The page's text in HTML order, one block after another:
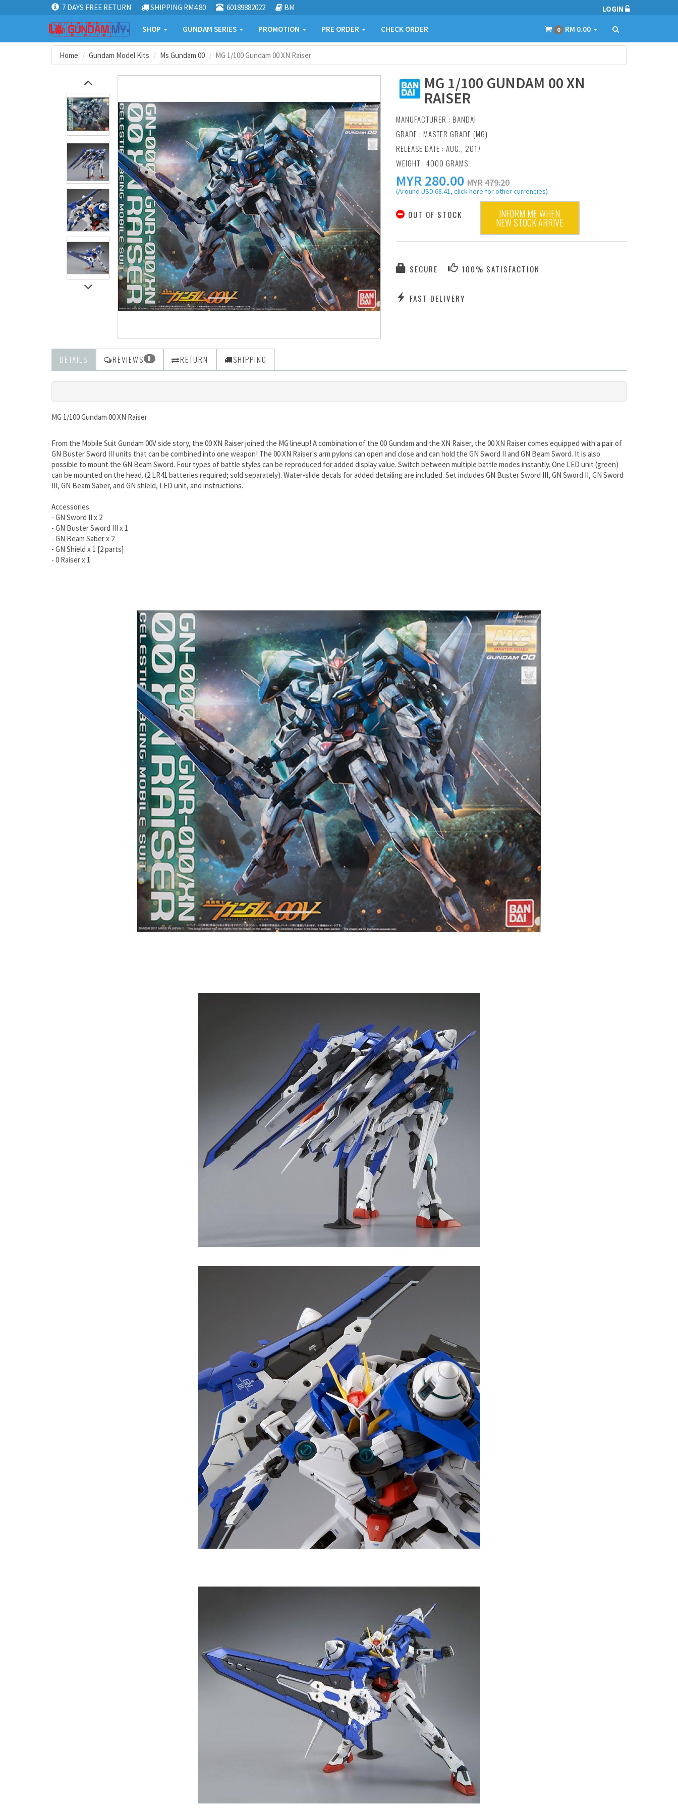
7 DAYS FREE RETURN SHIPPING RM4.80 60189882022 BM LOGIN
SHOP GUNDAM SERIES PROMOTION PRE ORDER CHECK ORDER 0 RM 0.00
Home Gundam Model Kits Ms Gundam 00 MG 1/100 Gundam 00 XN Raiser
MG 1/100 GUNDAM 00 XN
RAISER
MANUFACTURER : BANDAI
GRADE : MASTER GRADE (MG)
RELEASE DATE : AUG., 2017
WEIGHT : 4000 GRAMS
MYR 280.00 MYR 479.20
(Around USD 68.41, click here for other currencies)
OUT OF STOCK INFORM ME WHEN
NEW STOCK ARRIVE
SECURE 100% SATISFACTION
FAST DELIVERY
DETAILS REVIEWS 0 RETURN SHIPPING
MG 1/100 Gundam 00 XN Raiser
From the Mobile Suit Gundam 00V side story, the 00 XN Raiser joined the MG lineup! A combination of the 00 Gundam and the XN Raiser, the 00 XN Raiser comes equipped with a pair of
GN Buster Sword III units that can be combined into one weapon! The 00 XN Raiser's arm pylons can open and close and can hold the GN Sword II and GN Beam Sword. It is also
possible to mount the GN Beam Sword. Four types of battle styles can be reproduced for added display value. Switch between multiple battle modes instantly. One LED unit (green)
can be mounted on the head. (2 LR41 batteries required; sold separately). Water-slide decals for added detailing are included. Set includes GN Buster Sword III, GN Sword II, GN Sword
III, GN Beam Saber, and GN shield, LED unit, and instructions.
Accessories:
- GN Sword II x 2
- GN Buster Sword III x 1
- GN Beam Saber x 2
- GN Shield x 1 [2 parts]
- 0 Raiser x 1